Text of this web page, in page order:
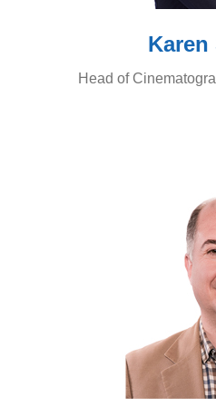
Karen
Head of